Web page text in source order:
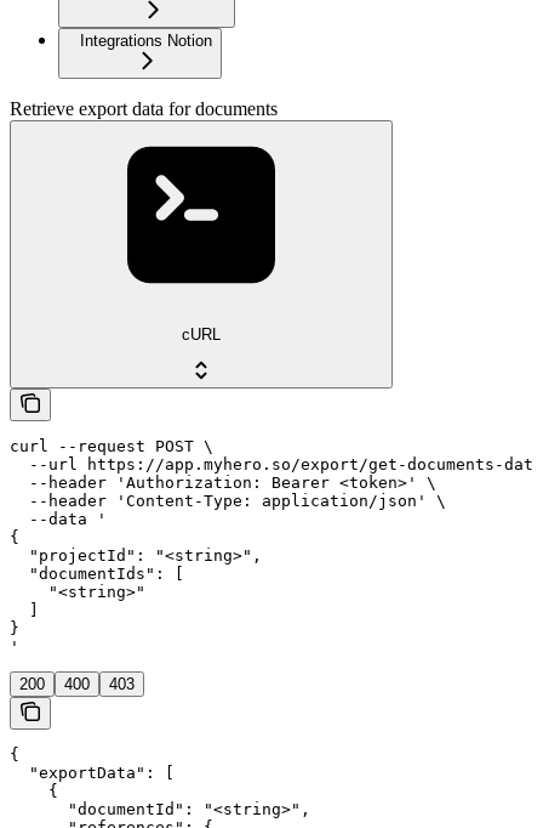
Integrations Notion
Retrieve export data for documents
cURL
curl --request POST \
--url https://app.myhero.so/export/get-documents-
  --header 'Authorization: Bearer <token>' \
  --header 'Content-Type: application/json' \
  --data '
{
  "projectId": "<string>",
  "documentIds": [
    "<string>"
}
'
200 400 403
{
  "exportData": [
    {
      "documentId": "<string>",